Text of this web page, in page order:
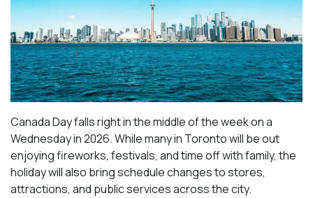
Canada Day falls right in the middle of the week on a
Wednesday in 2026. While many in Toronto will be out
enjoying fireworks, festivals, and time off with family, the
holiday will also bring schedule changes to stores,
attractions, and public services across the city.